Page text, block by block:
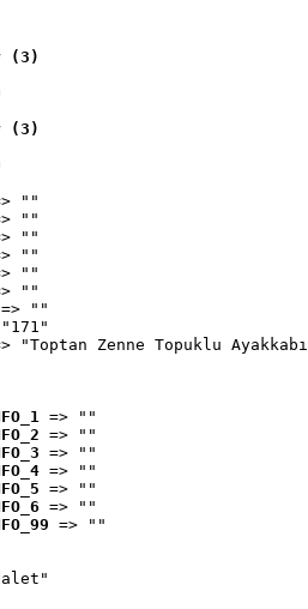
(3)
(3)
""
""
""
""
""
""
=> ""
"Toptan Zenne Topuklu
=> ""
=> ""
=> ""
=> ""
=> ""
=> ""
=> ""